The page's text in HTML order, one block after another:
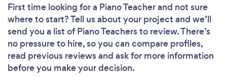
First time looking for a Piano Teacherand not sure
where to start? Tell us about your project and we’ll
send you a list of Piano Teachers to review. There’s
no pressure to hire, so you can compare profiles,
read previous reviews and ask for more information
before you make your decision.